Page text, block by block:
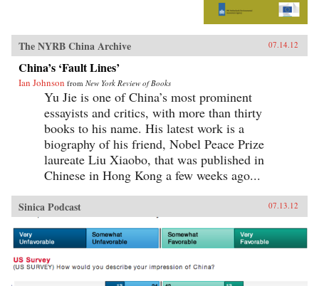
The NYRB China Archive 07.14.12
China’s ‘Fault Lines’
Ian Johnson from New York Review of Books
Yu Jie is one of China’s most prominent
essayists and critics, with more than thirty
books to his name. His latest work is a
biography of his friend, Nobel Peace Prize
laureate Liu Xiaobo, that was published in
Chinese in Hong Kong a few weeks ago...
Sinica Podcast 07.13.12